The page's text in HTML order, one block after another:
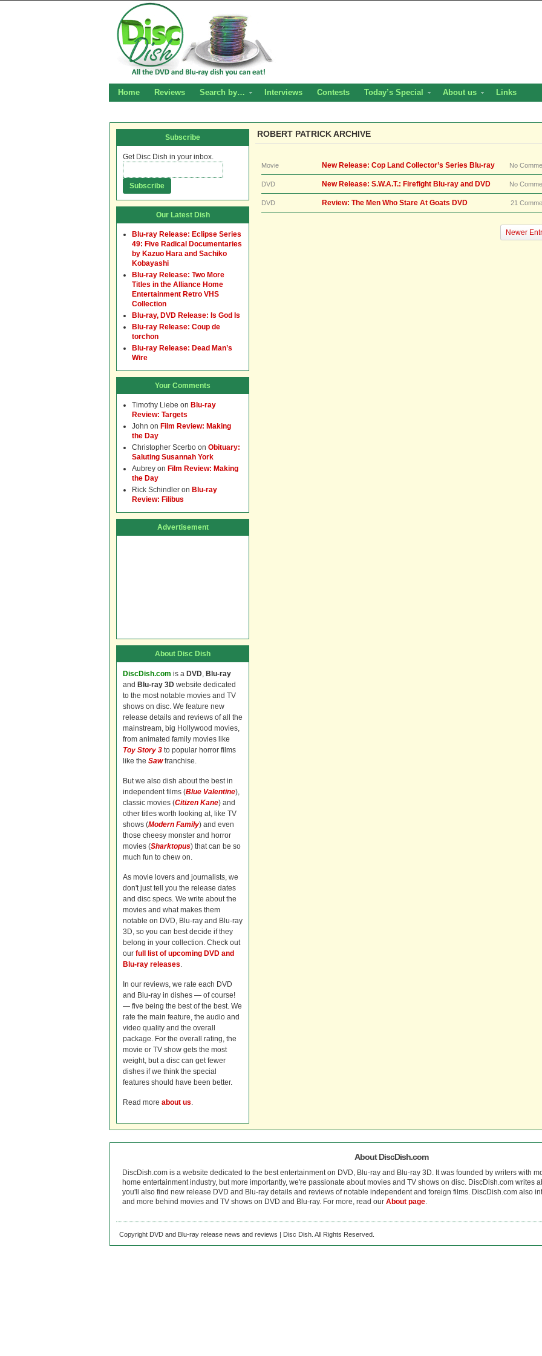
Home Reviews Search by… Interviews Contests Today’s Special About us Links
ROBERT PATRICK ARCHIVE
Movie New Release: Cop Land Collector’s Series Blu-ray No
DVD New Release: S.W.A.T.: Firefight Blu-ray and DVD No
DVD Review: The Men Who Stare At Goats DVD 21
Newer
Subscribe
Get Disc Dish in your inbox.
Our Latest Dish
Blu-ray Release: Eclipse Series
49: Five Radical Documentaries
by Kazuo Hara and Sachiko
Kobayashi
Blu-ray Release: Two More
Titles in the Alliance Home
Entertainment Retro VHS
Collection
Blu-ray, DVD Release: Is God Is
Blu-ray Release: Coup de
torchon
Blu-ray Release: Dead Man’s
Wire
Your Comments
Timothy Liebe on Blu-ray
Review: Targets
John on Film Review: Making
the Day
Christopher Scerbo on Obituary:
Saluting Susannah York
Aubrey on Film Review: Making
the Day
Rick Schindler on Blu-ray
Review: Filibus
Advertisement
About Disc Dish
DiscDish.com is a DVD, Blu-ray
and Blu-ray 3D website dedicated
to the most notable movies and TV
shows on disc. We feature new
release details and reviews of all the
mainstream, big Hollywood movies,
from animated family movies like
Toy Story 3 to popular horror films
like the Sawfranchise.
But we also dish about the best in
independent films (Blue Valentine),
classic movies (Citizen Kane) and
other titles worth looking at, like TV
shows (Modern Family) and even
those cheesy monster and horror
movies (Sharktopus) that can be so
much fun to chew on.
As movie lovers and journalists, we
don't just tell you the release dates
and disc specs. We write about the
movies and what makes them
notable on DVD, Blu-ray and Blu-ray
3D, so you can best decide if they
belong in your collection. Check out
our full list of upcoming DVD and
Blu-ray releases.
In our reviews, we rate each DVD
and Blu-ray in dishes — of course!
— five being the best of the best. We
rate the main feature, the audio and
video quality and the overall
package. For the overall rating, the
movie or TV show gets the most
weight, but a disc can get fewer
dishes if we think the special
features should have been better.
Read more about us.
About DiscDish.com
DiscDish.com is a website dedicated to the best entertainment on DVD, Blu-ray and Blu-ray 3D. It was founded by writers with
home entertainment industry, but more importantly, we're passionate about movies and TV shows on disc. DiscDish.com writes
you'll also find new release DVD and Blu-ray details and reviews of notable independent and foreign films. DiscDish.com also
and more behind movies and TV shows on DVD and Blu-ray. For more, read our About page.
Copyright DVD and Blu-ray release news and reviews | Disc Dish. All Rights Reserved.